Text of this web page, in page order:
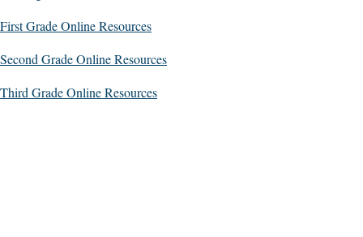
First Grade Online Resources
Second Grade Online Resources
Third Grade Online Resources